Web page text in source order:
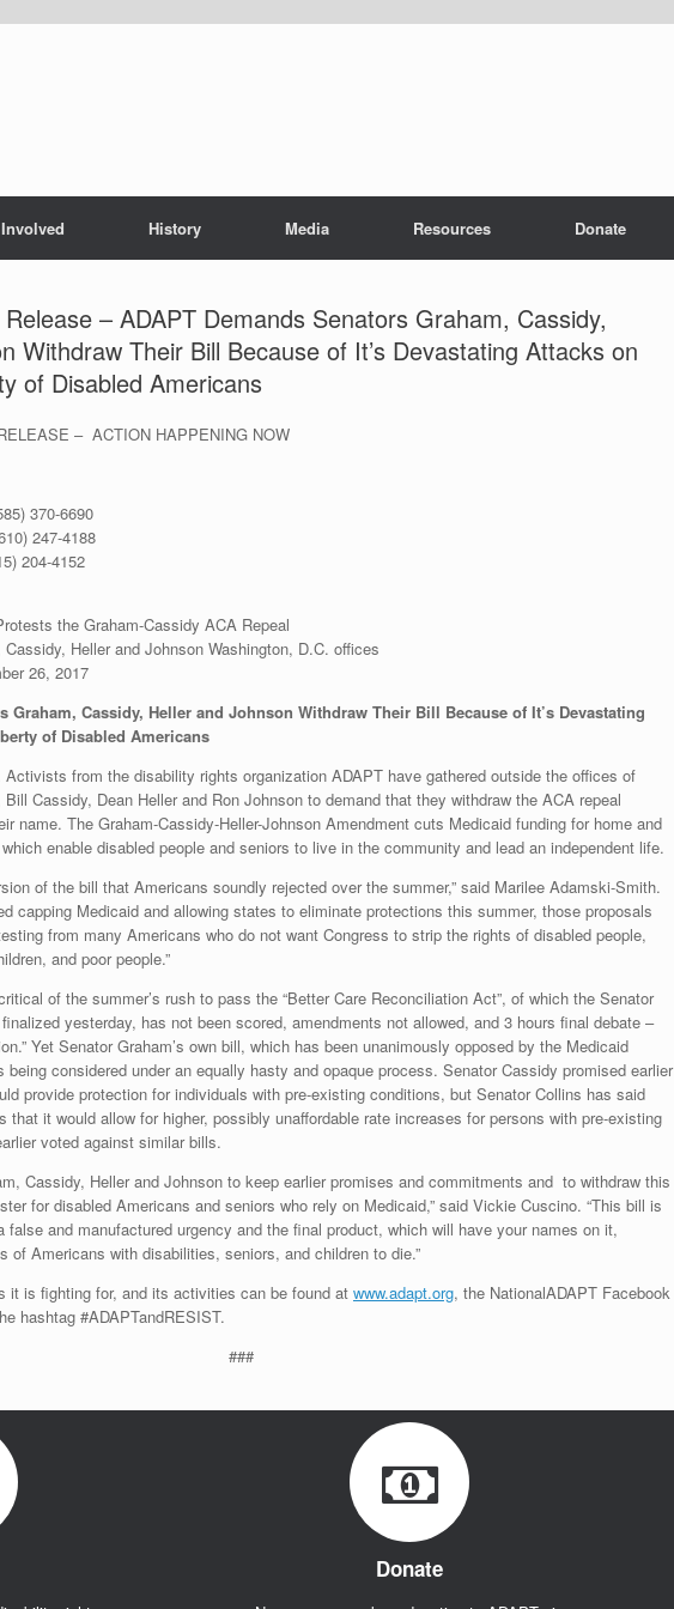
History Media Resources Donate
– ADAPT Demands Senators Graham, Cassidy,
Withdraw Their Bill Because of It’s Devastating Attacks on
of Disabled Americans
– ACTION HAPPENING NOW
6690
247-4188
204-4152
the Graham-Cassidy ACA Repeal
Heller and Johnson Washington, D.C. offices
26, 2017
Graham, Cassidy, Heller and Johnson Withdraw Their Bill Because of It’s Devastating
of Disabled Americans
Activists from the disability rights organization ADAPT have gathered outside the offices of
Cassidy, Dean Heller and Ron Johnson to demand that they withdraw the ACA repeal
name. The Graham-Cassidy-Heller-Johnson Amendment cuts Medicaid funding for home and
enable disabled people and seniors to live in the community and lead an independent life.
of the bill that Americans soundly rejected over the summer,” said Marilee Adamski-Smith.
capping Medicaid and allowing states to eliminate protections this summer, those proposals
from many Americans who do not want Congress to strip the rights of disabled people,
and poor people.”
of the summer’s rush to pass the “Better Care Reconciliation Act”, of which the Senator
yesterday, has not been scored, amendments not allowed, and 3 hours final debate –
Yet Senator Graham’s own bill, which has been unanimously opposed by the Medicaid
considered under an equally hasty and opaque process. Senator Cassidy promised earlier
provide protection for individuals with pre-existing conditions, but Senator Collins has said
that it would allow for higher, possibly unaffordable rate increases for persons with pre-existing
voted against similar bills.
Cassidy, Heller and Johnson to keep earlier promises and commitments and to withdraw this
for disabled Americans and seniors who rely on Medicaid,” said Vickie Cuscino. “This bill is
false and manufactured urgency and the final product, which will have your names on it,
of Americans with disabilities, seniors, and children to die.”
it is fighting for, and its activities can be found at www.adapt.org, the NationalADAPT Facebook
hashtag #ADAPTandRESIST.
###
Donate